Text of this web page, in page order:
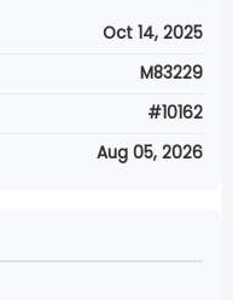
Oct 14, 2025
M83229
#10162
Aug 05, 2026